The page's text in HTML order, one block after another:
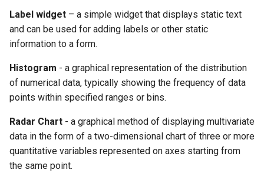
Label widget – a simple widget that displays static text
and can be used for adding labels or other static
information to a form.
Histogram - a graphical representation of the distribution
of numerical data, typically showing the frequency of data
points within specified ranges or bins.
Radar Chart - a graphical method of displaying multivariate
data in the form of a two-dimensional chart of three or more
quantitative variables represented on axes starting from
the same point.